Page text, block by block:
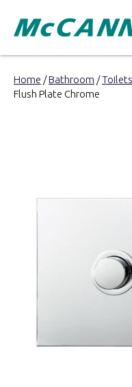
PRODUCTS
TRADE LOGIN
Home /Bathroom /Toilets
Flush Plate Chrome